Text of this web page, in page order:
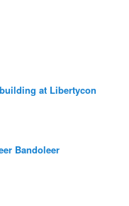
at Libertycon
Bandoleer